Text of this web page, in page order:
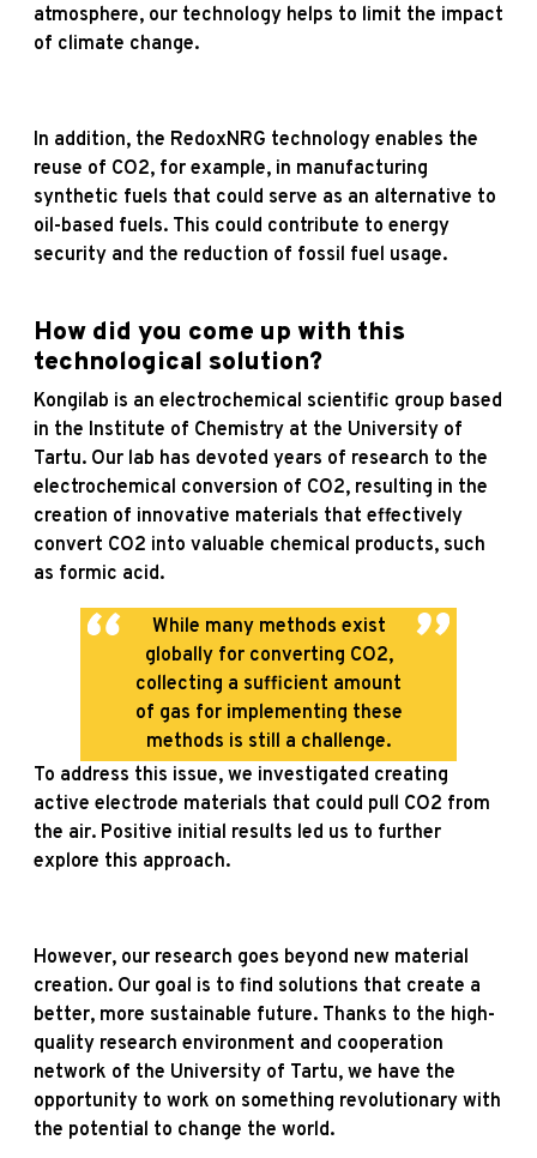
atmosphere, our technology helps to limit the impact
of climate change.
In addition, the RedoxNRG technology enables the
reuse of CO2, for example, in manufacturing
synthetic fuels that could serve as an alternative to
oil-based fuels. This could contribute to energy
security and the reduction of fossil fuel usage.
How did you come up with this
technological solution?
Kongilab is an electrochemical scientific group based
in the Institute of Chemistry at the University of
Tartu. Our lab has devoted years of research to the
electrochemical conversion of CO2, resulting in the
creation of innovative materials that effectively
convert CO2 into valuable chemical products, such
as formic acid.
While many methods exist
globally for converting CO2,
collecting a sufficient amount
of gas for implementing these
methods is still a challenge.
To address this issue, we investigated creating
active electrode materials that could pull CO2 from
the air. Positive initial results led us to further
explore this approach.
However, our research goes beyond new material
creation. Our goal is to find solutions that create a
better, more sustainable future. Thanks to the high-
quality research environment and cooperation
network of the University of Tartu, we have the
opportunity to work on something revolutionary with
the potential to change the world.